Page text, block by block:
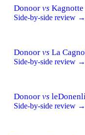
Donoor vs Kagnotte
Side-by-side review →
Donoor vs La
Side-by-side review →
Donoor vs
Side-by-side review →